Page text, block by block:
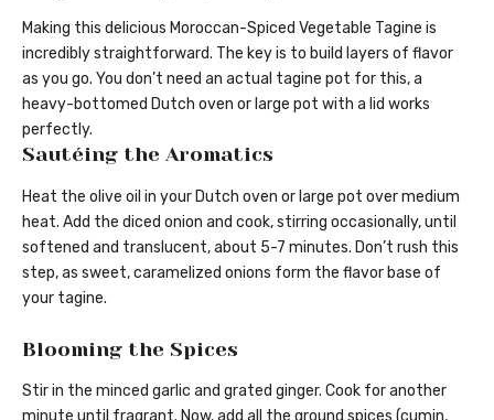
Making this delicious Moroccan-Spiced Vegetable Tagine is
incredibly straightforward. The key is to build layers of flavor
as you go. You don’t need an actual tagine pot for this, a
heavy-bottomed Dutch oven or large pot with a lid works
perfectly.
Sautéing the Aromatics
Heat the olive oil in your Dutch oven or large pot over medium
heat. Add the diced onion and cook, stirring occasionally, until
softened and translucent, about 5-7 minutes. Don’t rush this
step, as sweet, caramelized onions form the flavor base of
your tagine.
Blooming the Spices
Stir in the minced garlic and grated ginger. Cook for another
minute until fragrant. Now, add all the ground spices (cumin,